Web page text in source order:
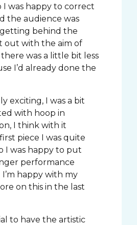
I was happy to correct
the audience was
behind the
out with the aim of
was a little bit less
I’d already done the
exciting, I was a bit
with hoop in
I think with it
piece I was quite
I was happy to put
performance
happy with my
on this in the last
to have the artistic